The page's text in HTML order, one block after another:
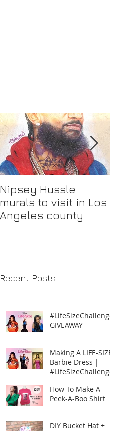
Nipsey Hussle
murals to visit in Los
Angeles county
Recent Posts
#LifeSizeChallenge
GIVEAWAY
Making A LIFE-SIZE
Barbie Dress |
#LifeSizeChallenge
How To Make A
Peek-A-Boo Shirt
DIY Bucket Hat +